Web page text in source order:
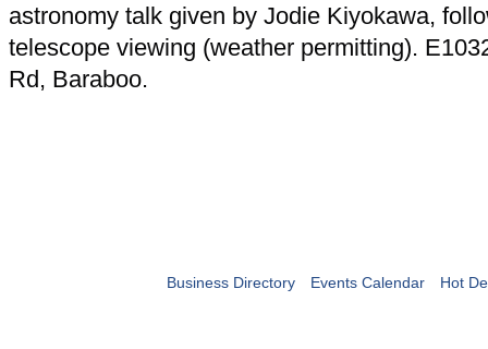
astronomy talk given by Jodie Kiyokawa,
telescope viewing (weather permitting).
Rd, Baraboo.
Business Directory Events Calendar Hot